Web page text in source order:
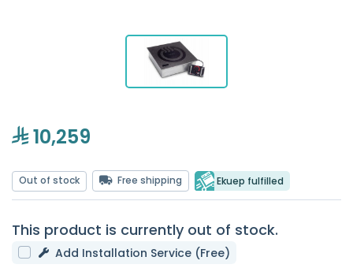
10,259
Out of stock Free shipping Ekuep fulfilled
This product is currently out of stock.
Add Installation Service (Free)